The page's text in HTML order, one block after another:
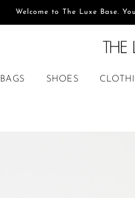
Welcome to The Luxe Base.
BAGS SHOES